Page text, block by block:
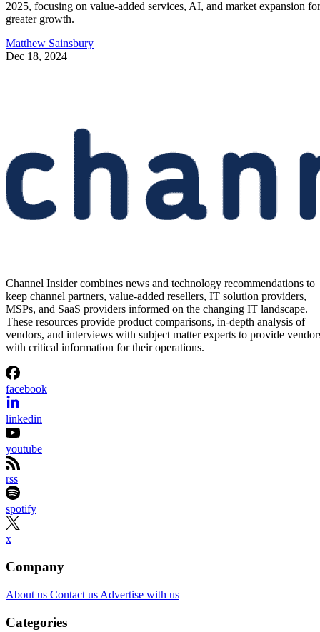
2025, focusing on value-added services, AI, and market expansion for
greater growth.
Matthew Sainsbury
Dec 18, 2024
Channel Insider combines news and technology recommendations to
keep channel partners, value-added resellers, IT solution providers,
MSPs, and SaaS providers informed on the changing IT landscape.
These resources provide product comparisons, in-depth analysis of
vendors, and interviews with subject matter experts to provide
with critical information for their operations.
facebook
linkedin
youtube
rss
spotify
x
Company
About us Contact us Advertise with us
Categories